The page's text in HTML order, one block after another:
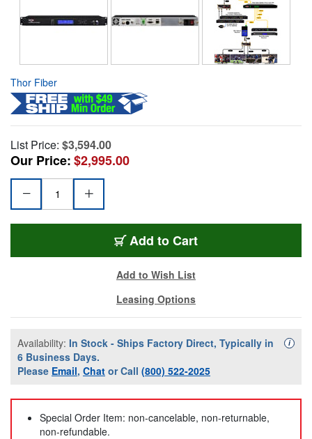
Thor Fiber
List Price: $3,594.00
Our Price:$2,995.00
Add to Cart
Add to Wish List
Leasing Options
Availability: In Stock - Ships Factory Direct, Typically in
6 Business Days.
Please Email, Chat or Call (800) 522-2025
i
Special Order Item: non-cancelable, non-returnable,
non-refundable.